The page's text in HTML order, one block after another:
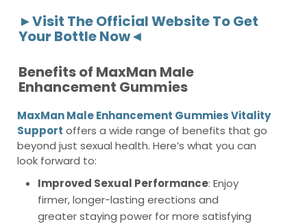
►Visit The Official Website To Get
Your Bottle Now◄
Benefits of MaxMan Male
Enhancement Gummies
MaxMan Male Enhancement Gummies Vitality
Support offers a wide range of benefits that go
beyond just sexual health. Here’s what you can
look forward to:
Improved Sexual Performance: Enjoy
firmer, longer-lasting erections and
greater staying power for more satisfying